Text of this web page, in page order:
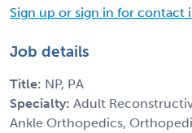
Sign up or sign in for contact
Job details
Title: NP, PA
Specialty: Adult
Ankle Orthopedics,